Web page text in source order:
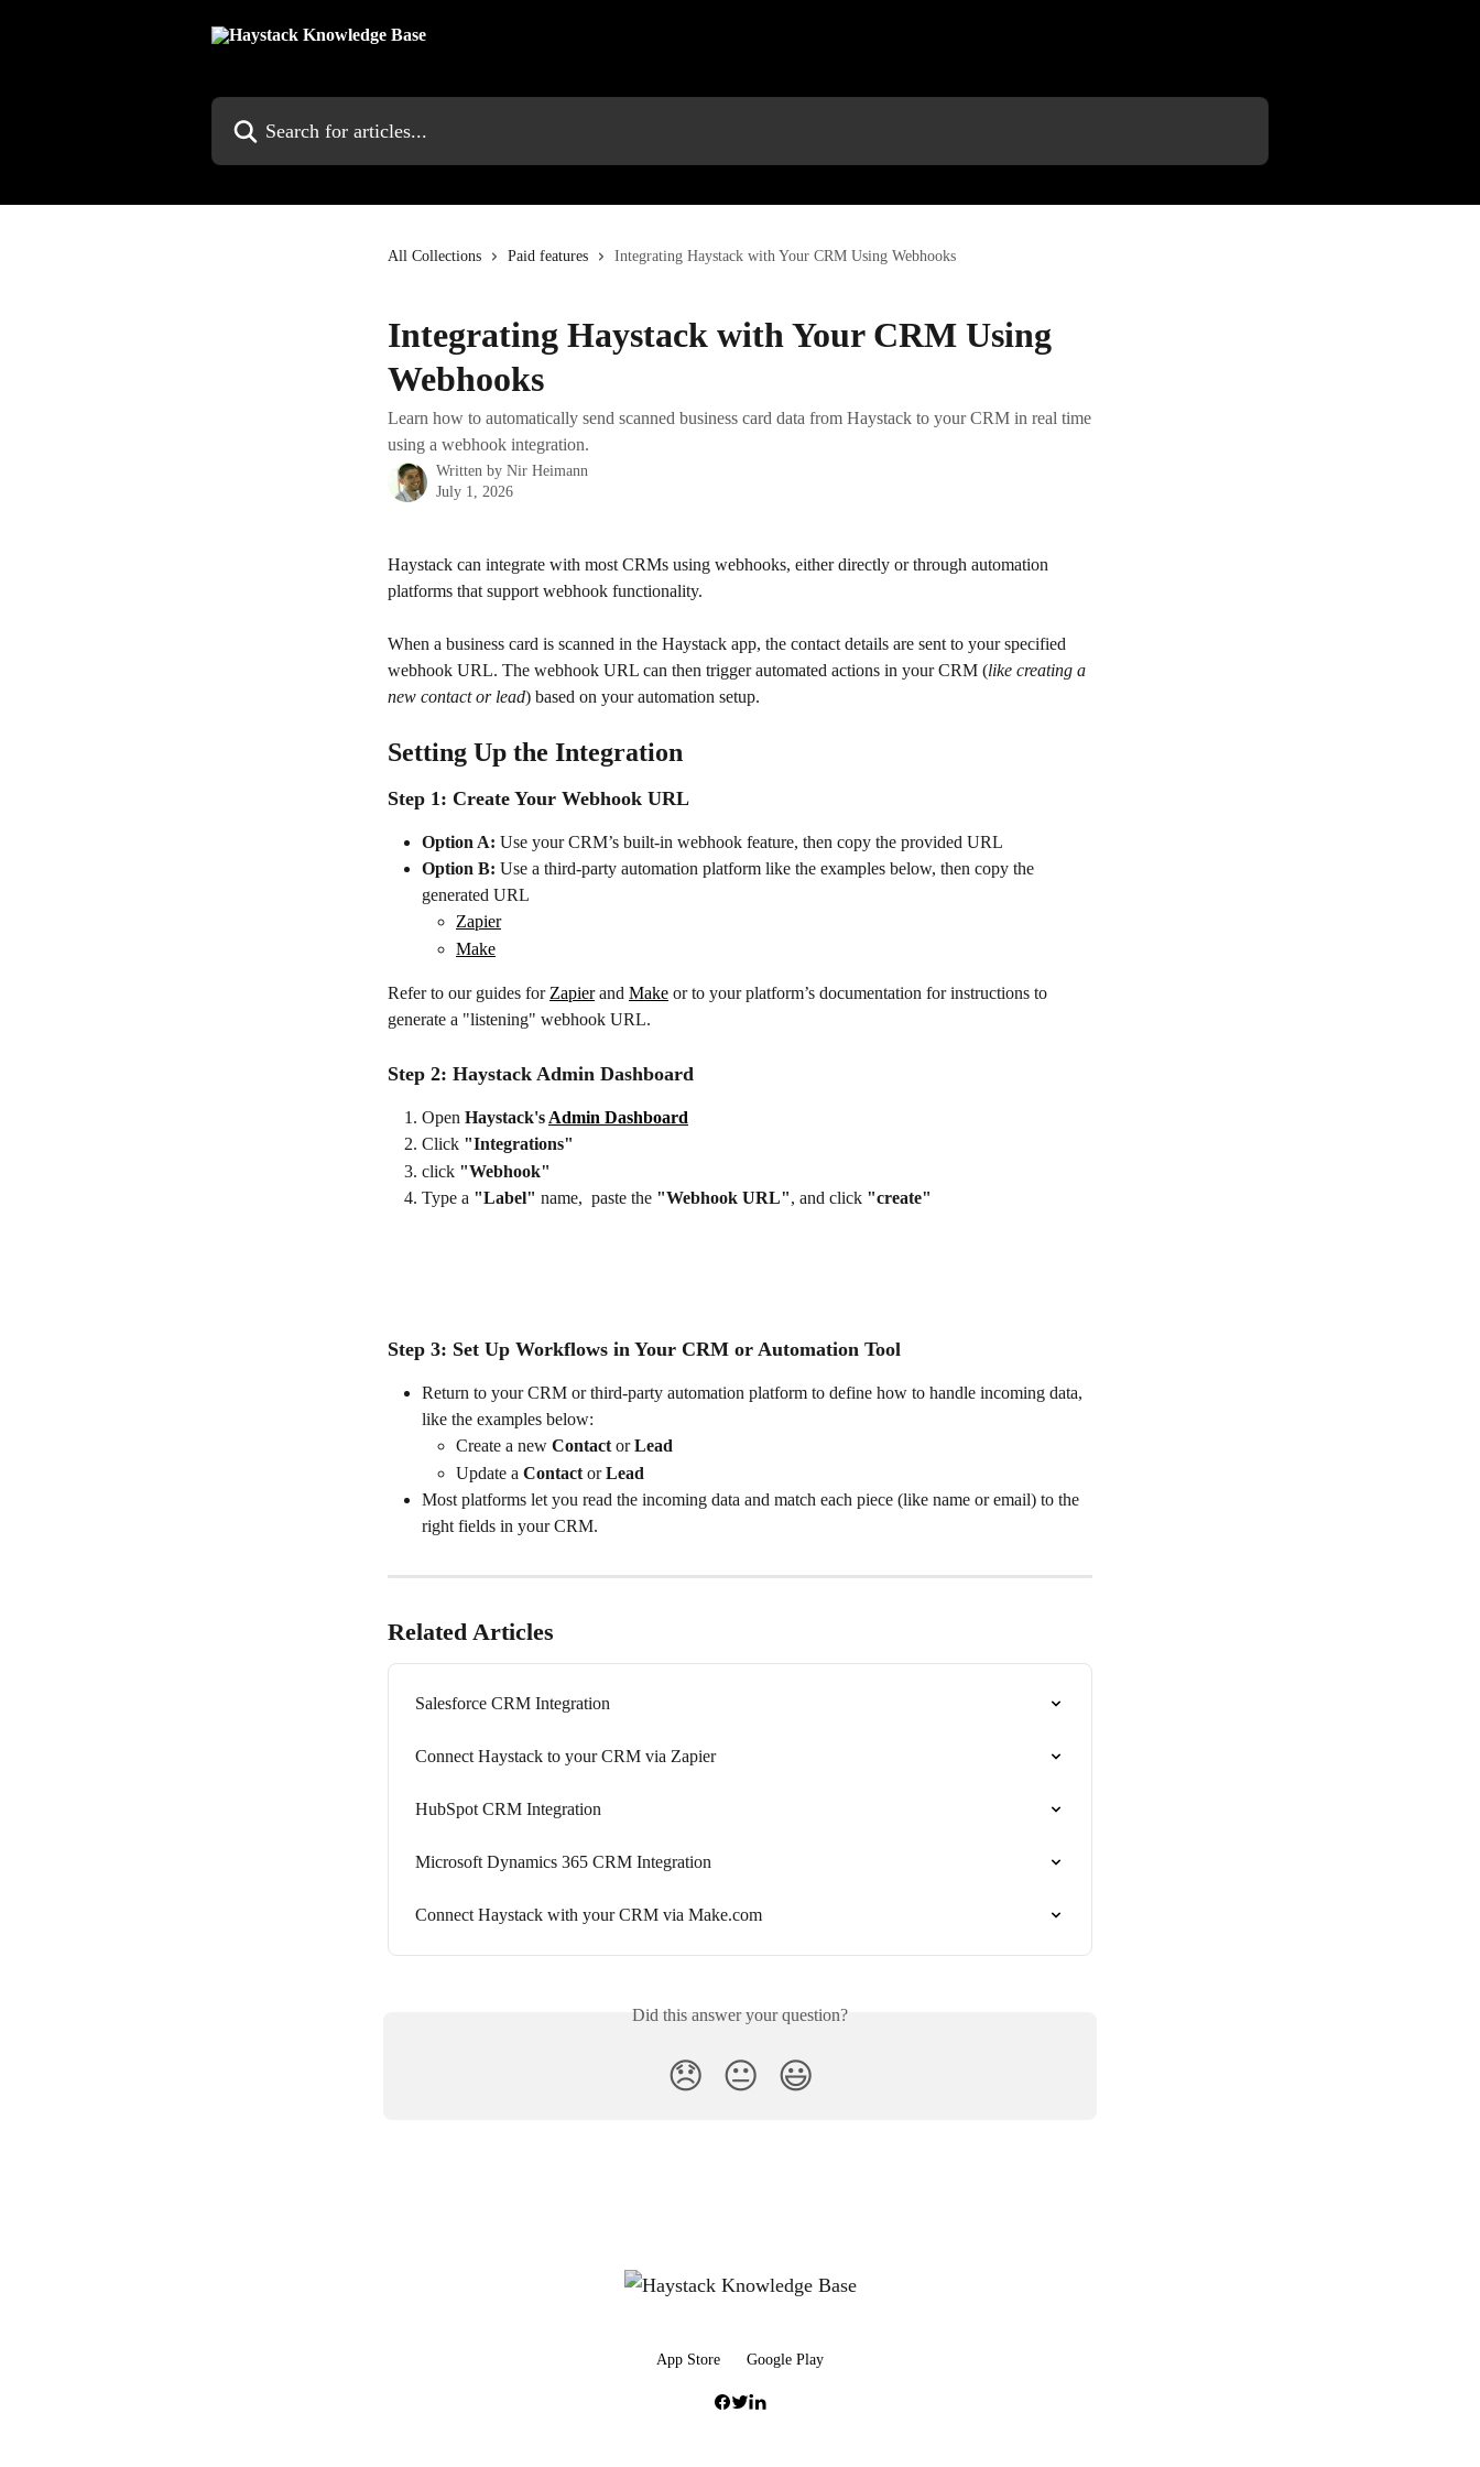
All Collections Paid features Integrating Haystack with Your CRM Using Webhooks
Integrating Haystack with Your CRM Using
Webhooks
Learn how to automatically send scanned business card data from Haystack to your CRM in real time
using a webhook integration.
Written by Nir Heimann
July 1, 2026
Haystack can integrate with most CRMs using webhooks, either directly or through automation
platforms that support webhook functionality.
When a business card is scanned in the Haystack app, the contact details are sent to your specified
webhook URL. The webhook URL can then trigger automated actions in your CRM (like creating a
new contact or lead) based on your automation setup.
Setting Up the Integration
Step 1: Create Your Webhook URL
Option A: Use your CRM’s built-in webhook feature, then copy the provided URL
Option B: Use a third-party automation platform like the examples below, then copy the
generated URL
Zapier
Make
Refer to our guides for Zapier and Make or to your platform’s documentation for instructions to
generate a "listening" webhook URL.
Step 2: Haystack Admin Dashboard
Open Haystack's Admin Dashboard
Click "Integrations"
click "Webhook"
Type a "Label" name,  paste the "Webhook URL", and click "create"
Step 3: Set Up Workflows in Your CRM or Automation Tool
Return to your CRM or third-party automation platform to define how to handle incoming data,
like the examples below:
Create a new Contact or Lead
Update a Contact or Lead
Most platforms let you read the incoming data and match each piece (like name or email) to the
right fields in your CRM.
Related Articles
Salesforce CRM Integration
Connect Haystack to your CRM via Zapier
HubSpot CRM Integration
Microsoft Dynamics 365 CRM Integration
Connect Haystack with your CRM via Make.com
Did this answer your question?
😞 😐 😃
App Store Google Play